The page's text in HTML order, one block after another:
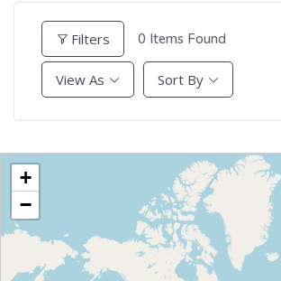
Filters 0 Items Found
View As Sort By
+
−